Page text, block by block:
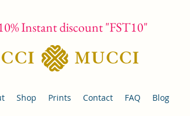
Instant discount "FST10"
Shop Prints Contact FAQ Blog